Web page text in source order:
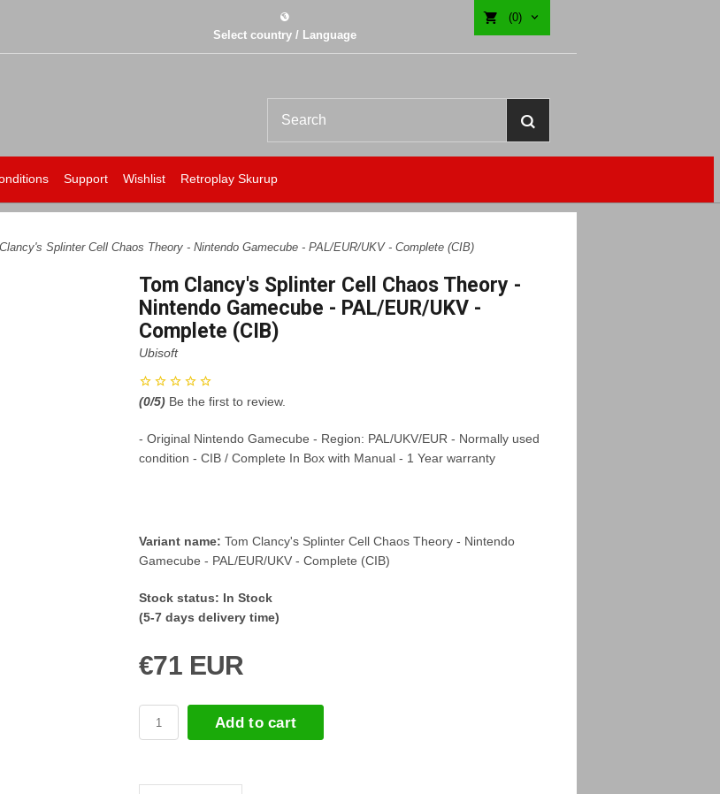
Select country / Language
(0)
Support Wishlist Retroplay Skurup
Splinter Cell Chaos Theory - Nintendo Gamecube - PAL/EUR/UKV - Complete (CIB)
Tom Clancy's Splinter Cell Chaos Theory -
Nintendo Gamecube - PAL/EUR/UKV -
Complete (CIB)
Ubisoft
(0/5) Be the first to review.
- Original Nintendo Gamecube - Region: PAL/UKV/EUR - Normally used
condition - CIB / Complete In Box with Manual - 1 Year warranty
Variant name: Tom Clancy's Splinter Cell Chaos Theory - Nintendo
Gamecube - PAL/EUR/UKV - Complete (CIB)
Stock status: In Stock
(5-7 days delivery time)
€71 EUR
Add to cart